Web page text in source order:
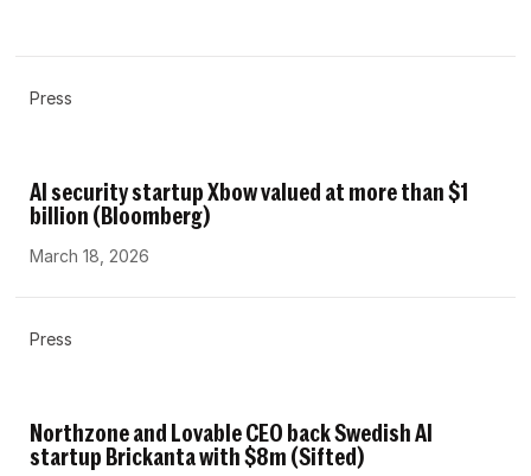
Press
AI security startup Xbow valued at more than $1
billion (Bloomberg)
March 18, 2026
Press
Northzone and Lovable CEO back Swedish AI
startup Brickanta with $8m (Sifted)